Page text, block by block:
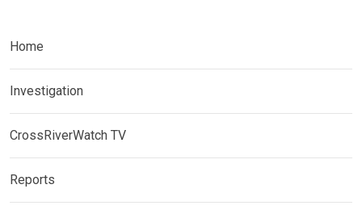
Home
Investigation
CrossRiverWatch TV
Reports